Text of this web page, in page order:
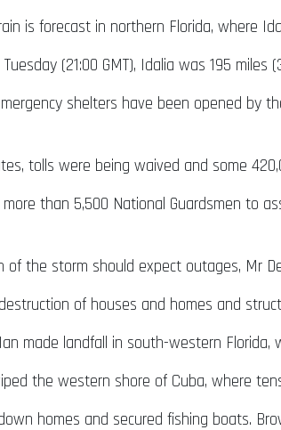
is forecast in northern Florida, where
(21:00 GMT), Idalia was 195
shelters have been opened by
tolls were being waived and some
more than 5,500 National Guardsmen to
of the storm should expect outages, Mr
of houses and homes and
made landfall in south-western
the western shore of Cuba, where
homes and secured fishing boats.